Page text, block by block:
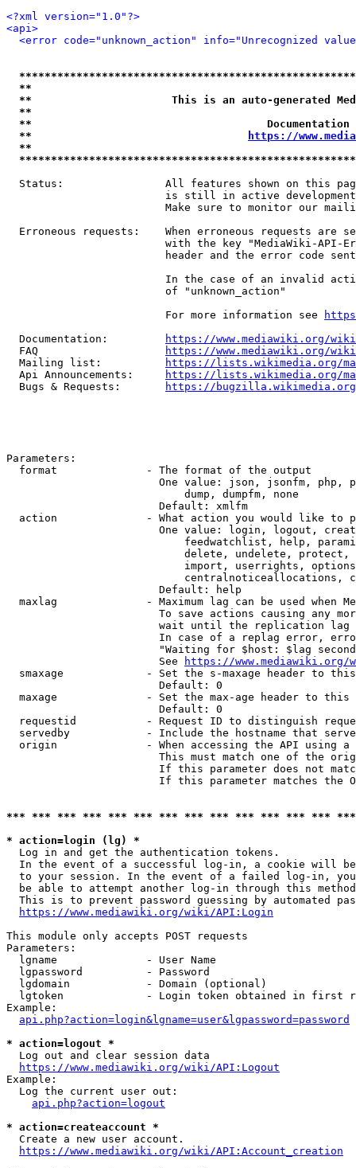
<?xml version="1.0"?>
<api>
<error code="unknown_action" info="Unrecognized
**
**                      This is an auto-generated
**
**
**
https://
**
Status:                All features shown on this
is still in active
Make sure to monitor our
Erroneous requests:    When erroneous requests are
with the key "MediaWiki-API-
header and the error code
In the case of an invalid
                         of "unknown_action"
                         For more information see
  Documentation:
https://www.mediawiki.org/
  FAQ
https://www.mediawiki.org/
  Mailing list:
https://lists.wikimedia.org/
  Api Announcements:
https://lists.wikimedia.org/
  Bugs & Requests:
https://bugzilla.wikimedia.org/
Parameters:
  format              - The format of the output
One value: json, jsonfm, php,
                            dump, dumpfm, none
                        Default: xmlfm
action              - What action you would like to
One value: login, logout,
feedwatchlist, help,
delete, undelete,
import, userrights,
centralnoticeallocations,
                        Default: help
maxlag              - Maximum lag can be used when
To save actions causing any
wait until the replication
In case of a replag error,
"Waiting for $host: $lag
                        See
https://www.mediawiki.org/
smaxage             - Set the s-maxage header to
                        Default: 0
maxage              - Set the max-age header to
                        Default: 0
requestid           - Request ID to distinguish
servedby            - Include the hostname that
origin              - When accessing the API using
This must match one of the
If this parameter does not
If this parameter matches the
*** *** *** *** *** *** *** *** *** *** *** *** ***
* action=login (lg) *
  Log in and get the authentication tokens.
In the event of a successful log-in, a cookie will
to your session. In the event of a failed log-in,
be able to attempt another log-in through this
This is to prevent password guessing by automated
https://www.mediawiki.org/wiki/API:Login
This module only accepts POST requests
Parameters:
  lgname              - User Name
  lgpassword          - Password
  lgdomain            - Domain (optional)
lgtoken             - Login token obtained in first
Example:
api.php?action=login&lgname=user&lgpassword=password
* action=logout *
  Log out and clear session data
https://www.mediawiki.org/wiki/API:Logout
Example:
  Log the current user out:
api.php?action=logout
* action=createaccount *
  Create a new user account.
https://www.mediawiki.org/wiki/API:Account_creation